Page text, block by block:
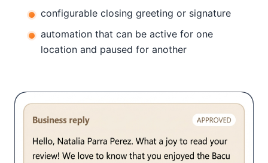
configurable closing greeting or signature
automation that can be active for one
location and paused for another